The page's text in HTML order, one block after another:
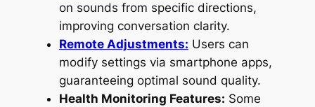
on sounds from specific directions,
improving conversation clarity.
Remote Adjustments: Users can
modify settings via smartphone apps,
guaranteeing optimal sound quality.
Health Monitoring Features: Some